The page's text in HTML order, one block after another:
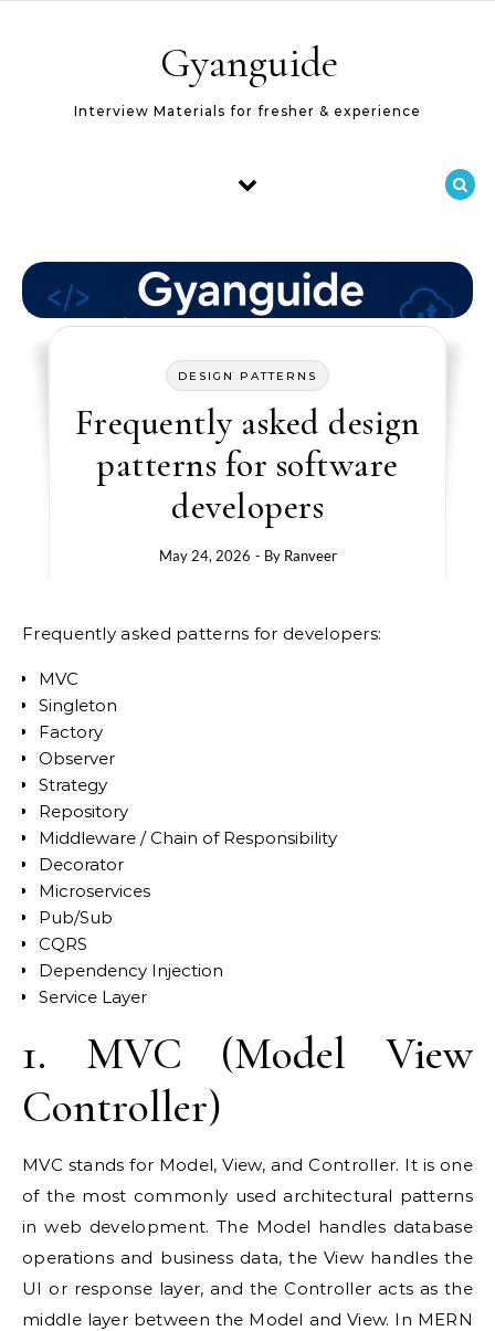
Gyanguide
Interview Materials for fresher & experience
DESIGN PATTERNS
Frequently asked design
patterns for software
developers
May 24, 2026 - By Ranveer
Frequently asked patterns for developers:
MVC
Singleton
Factory
Observer
Strategy
Repository
Middleware / Chain of Responsibility
Decorator
Microservices
Pub/Sub
CQRS
Dependency Injection
Service Layer
1. MVC (Model View
Controller)
MVC stands for Model, View, and Controller. It is one
of the most commonly used architectural patterns
in web development. The Model handles database
operations and business data, the View handles the
UI or response layer, and the Controller acts as the
middle layer between the Model and View. In MERN